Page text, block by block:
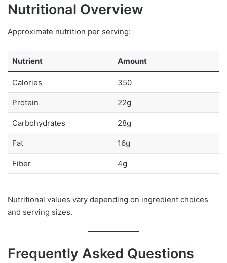
Nutritional Overview
Approximate nutrition per serving:
Nutrient Amount
Calories 350
Protein 22g
Carbohydrates 28g
Fat 16g
Fiber 4g
Nutritional values vary depending on ingredient choices
and serving sizes.
Frequently Asked Questions